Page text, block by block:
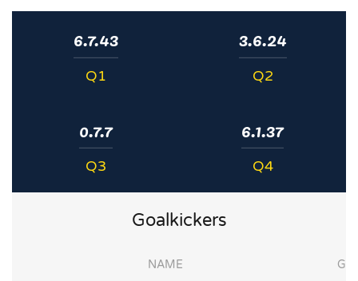
6.7.43
Q1
3.6.24
Q2
0.7.7
Q3
6.1.37
Q4
Goalkickers
NAME G